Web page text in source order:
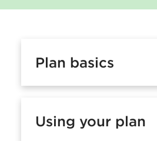
Plan basics
Using your plan